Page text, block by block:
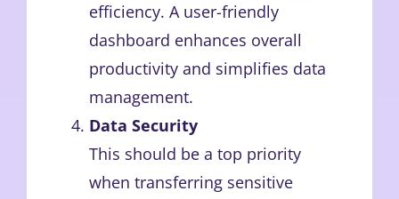
efficiency. A user-friendly
dashboard enhances overall
productivity and simplifies data
management.
Data Security
This should be a top priority
when transferring sensitive